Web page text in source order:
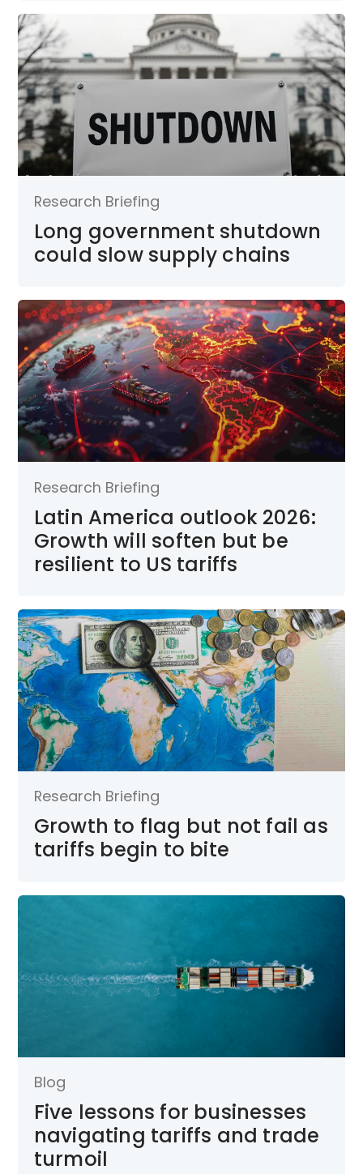
Research Briefing
Long government shutdown
could slow supply chains
Research Briefing
Latin America outlook 2026:
Growth will soften but be
resilient to US tariffs
Research Briefing
Growth to flag but not fail as
tariffs begin to bite
Blog
Five lessons for businesses
navigating tariffs and trade
turmoil